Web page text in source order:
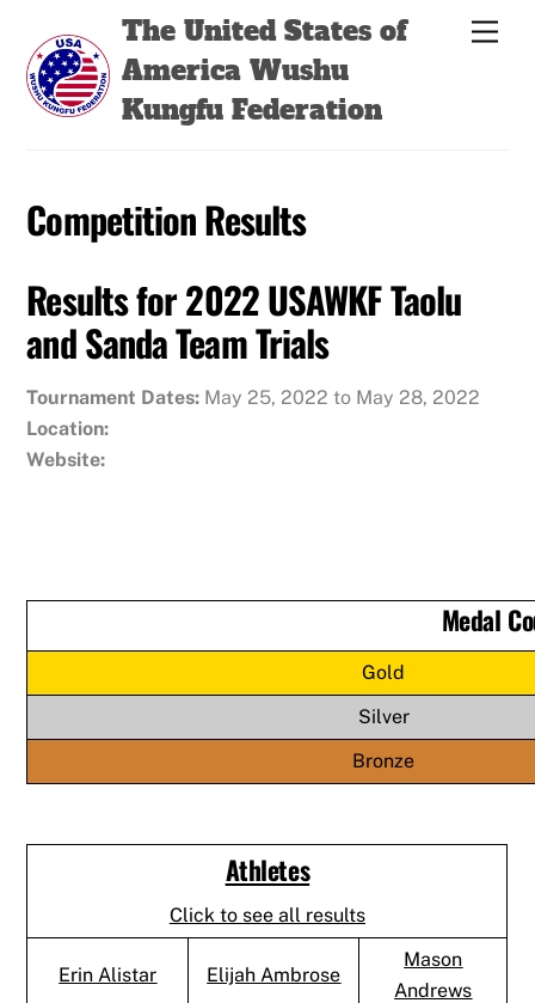
content
The United States of
America Wushu
Kungfu Federation
Competition Results
Results for 2022 USAWKF Taolu
and Sanda Team Trials
Tournament Dates: May 25, 2022 to May 28, 2022
Location:
Website:
Medal
Gold
Silver
Bronze
Athletes
Click to see all results
Erin Alistar Elijah Ambrose
Mason
Andrews
Back
Top